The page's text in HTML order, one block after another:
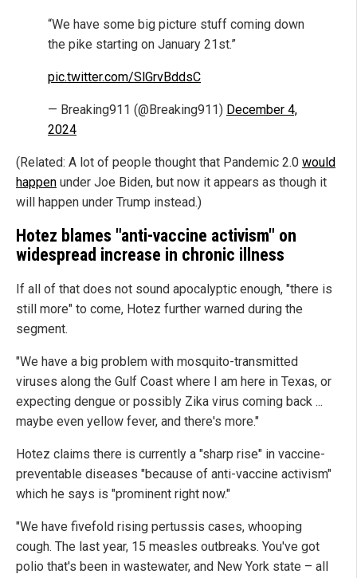
“We have some big picture stuff coming down
the pike starting on January 21st.”
pic.twitter.com/SlGrvBddsC
— Breaking911 (@Breaking911) December 4,
2024
(Related: A lot of people thought that Pandemic 2.0 would
happen under Joe Biden, but now it appears as though it
will happen under Trump instead.)
Hotez blames "anti-vaccine activism" on
widespread increase in chronic illness
If all of that does not sound apocalyptic enough, "there is
still more" to come, Hotez further warned during the
segment.
"We have a big problem with mosquito-transmitted
viruses along the Gulf Coast where I am here in Texas, or
expecting dengue or possibly Zika virus coming back ...
maybe even yellow fever, and there's more."
Hotez claims there is currently a "sharp rise" in vaccine-
preventable diseases "because of anti-vaccine activism"
which he says is "prominent right now."
"We have fivefold rising pertussis cases, whooping
cough. The last year, 15 measles outbreaks. You've got
polio that's been in wastewater, and New York state – all